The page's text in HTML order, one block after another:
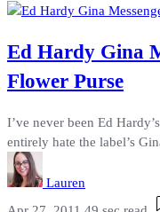
Ed Hardy Gina
Flower Purse
I’ve never been Ed
entirely hate the label’s
Lauren